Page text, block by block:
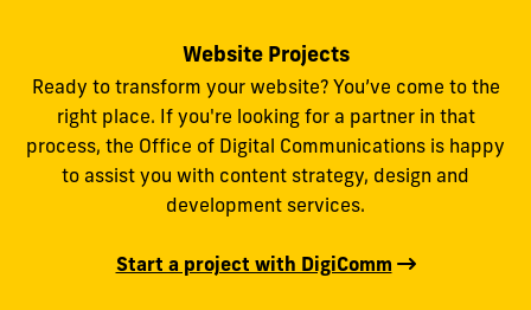
Website Projects
Ready to transform your website? You’ve come to the
right place. If you're looking for a partner in that
process, the Office of Digital Communications is happy
to assist you with content strategy, design and
development services.
Start a project with DigiComm